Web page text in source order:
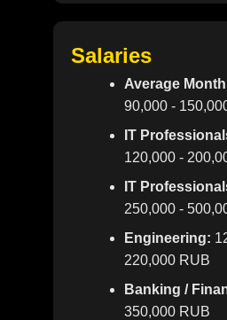
Salaries
Average
90,000 -
IT
120,000 -
IT
250,000 -
Engineering:
220,000 RUB
Banking /
350,000 RUB